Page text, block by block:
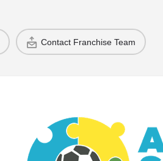
Contact Franchise Team